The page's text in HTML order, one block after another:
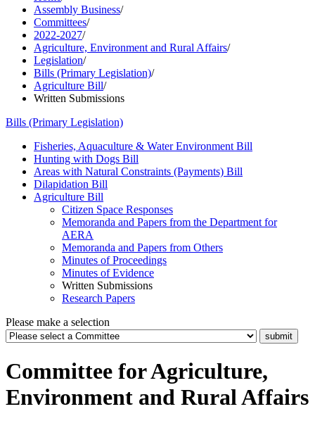
Assembly Business/
Committees/
2022-2027/
Agriculture, Environment and Rural Affairs/
Legislation/
Bills (Primary Legislation)/
Agriculture Bill/
Written Submissions
Bills (Primary Legislation)
Fisheries, Aquaculture & Water Environment Bill
Hunting with Dogs Bill
Areas with Natural Constraints (Payments) Bill
Dilapidation Bill
Agriculture Bill
Citizen Space Responses
Memoranda and Papers from the Department for
AERA
Memoranda and Papers from Others
Minutes of Proceedings
Minutes of Evidence
Written Submissions
Research Papers
Please make a selection
Committee for Agriculture,
Environment and Rural Affairs